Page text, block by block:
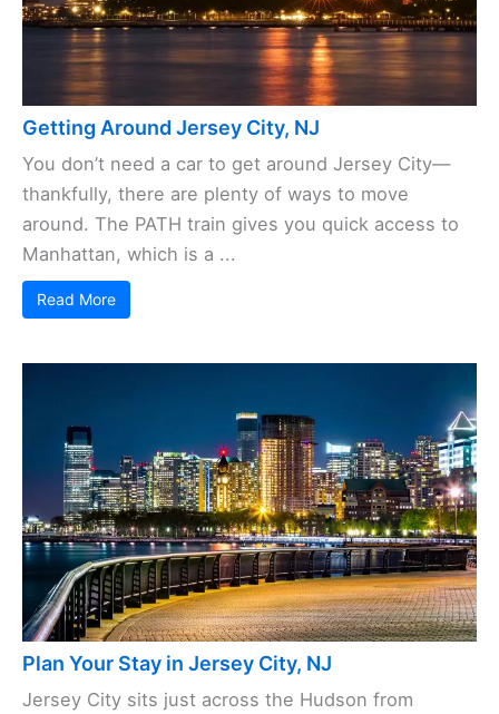
Getting Around Jersey City, NJ
You don’t need a car to get around Jersey City—
thankfully, there are plenty of ways to move
around. The PATH train gives you quick access to
Manhattan, which is a ...
Read More
Plan Your Stay in Jersey City, NJ
Jersey City sits just across the Hudson from